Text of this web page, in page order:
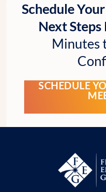
Schedule
Next
Minutes
SCHEDULE